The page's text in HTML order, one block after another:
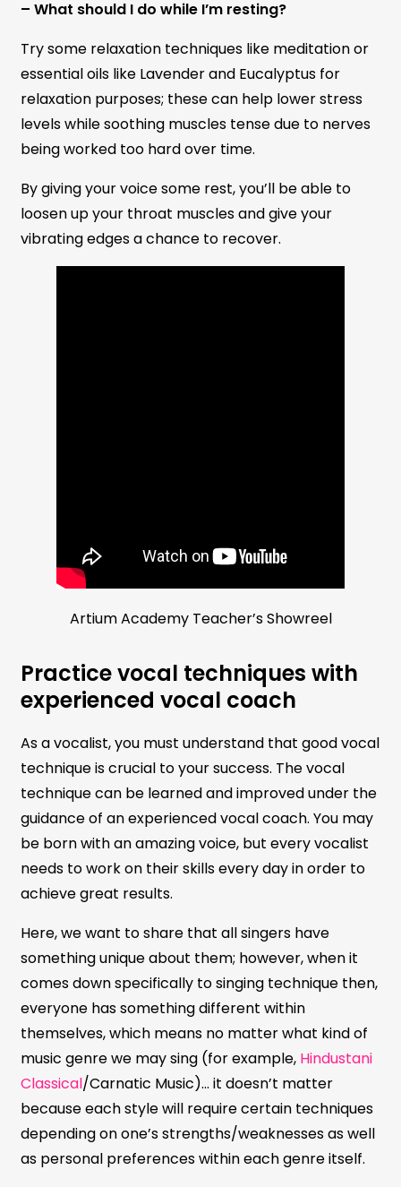
– What should I do while I’m resting?
Try some relaxation techniques like meditation or
essential oils like Lavender and Eucalyptus for
relaxation purposes; these can help lower stress
levels while soothing muscles tense due to nerves
being worked too hard over time.
By giving your voice some rest, you’ll be able to
loosen up your throat muscles and give your
vibrating edges a chance to recover.
Artium Academy Teacher’s Showreel
Practice vocal techniques with
experienced vocal coach
As a vocalist, you must understand that good vocal
technique is crucial to your success. The vocal
technique can be learned and improved under the
guidance of an experienced vocal coach. You may
be born with an amazing voice, but every vocalist
needs to work on their skills every day in order to
achieve great results.
Here, we want to share that all singers have
something unique about them; however, when it
comes down specifically to singing technique then,
everyone has something different within
themselves, which means no matter what kind of
music genre we may sing (for example, Hindustani
Classical/Carnatic Music)… it doesn’t matter
because each style will require certain techniques
depending on one’s strengths/weaknesses as well
as personal preferences within each genre itself.